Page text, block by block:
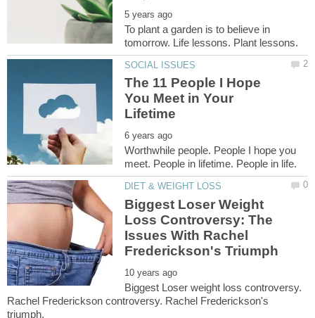
To plant a garden is to believe in
The 11 People I Hope
You Meet in Your
Worthwhile people. People I hope you
Biggest Loser Weight
Loss Controversy: The
Issues With Rachel
Biggest Loser weight loss controversy.
Rachel Frederickson controversy. Rachel Frederickson's